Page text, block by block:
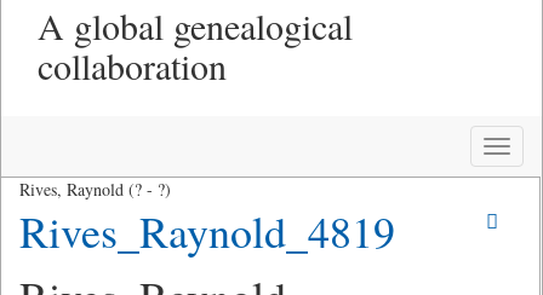
A global genealogical
collaboration
Toggle
Rives, Raynold (? - ?)
Rives_Raynold_4819